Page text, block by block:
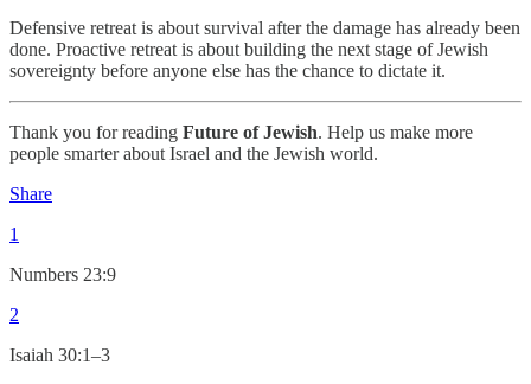
Defensive retreat is about survival after the damage has already been
done. Proactive retreat is about building the next stage of Jewish
sovereignty before anyone else has the chance to dictate it.
Thank you for reading Future of Jewish. Help us make more
people smarter about Israel and the Jewish world.
Share
1
Numbers 23:9
2
Isaiah 30:1–3